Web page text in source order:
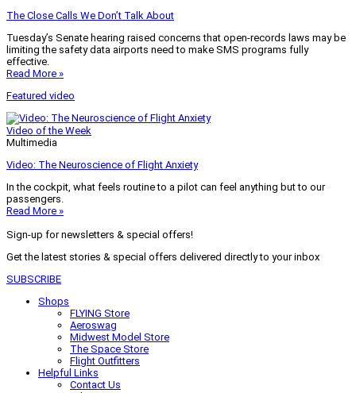
The Close Calls We Don’t Talk About
Tuesday’s Senate hearing raised concerns that open-records laws may be
limiting the safety data airports need to make SMS programs fully
effective.
Read More »
Featured video
Video of the Week
Multimedia
Video: The Neuroscience of Flight Anxiety
In the cockpit, what feels routine to a pilot can feel anything but to our
passengers.
Read More »
Sign-up for newsletters & special offers!
Get the latest stories & special offers delivered directly to your inbox
SUBSCRIBE
Shops
FLYING Store
Aeroswag
Midwest Model Store
The Space Store
Flight Outfitters
Helpful Links
Contact Us